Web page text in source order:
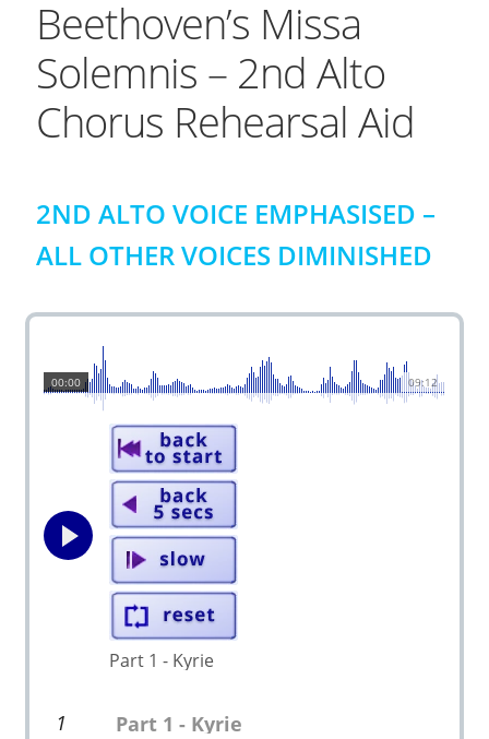
Beethoven’s Missa
Solemnis – 2nd Alto
Chorus Rehearsal Aid
2ND ALTO VOICE EMPHASISED –
ALL OTHER VOICES DIMINISHED
09:12
00:00
Part 1 - Kyrie
1
Part 1 - Kyrie